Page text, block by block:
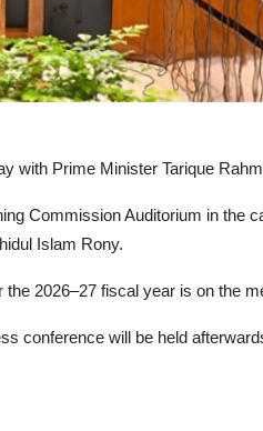
with Prime Minister Tarique
Commission Auditorium in the
Islam Rony.
2026–27 fiscal year is on the
conference will be held